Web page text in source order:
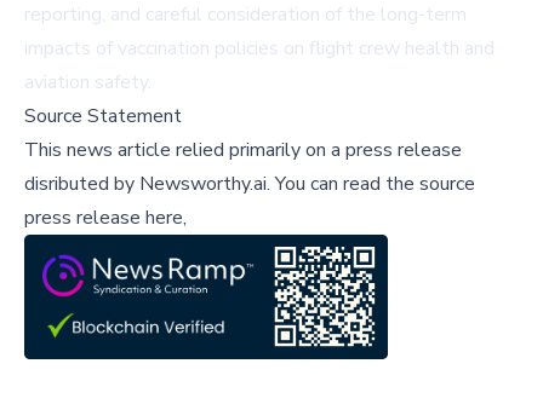
reporting, and careful consideration of the long-term
impacts of vaccination policies on flight crew health and
aviation safety.
Source Statement
This news article relied primarily on a press release
disributed by Newsworthy.ai.You can read the source
press release here,